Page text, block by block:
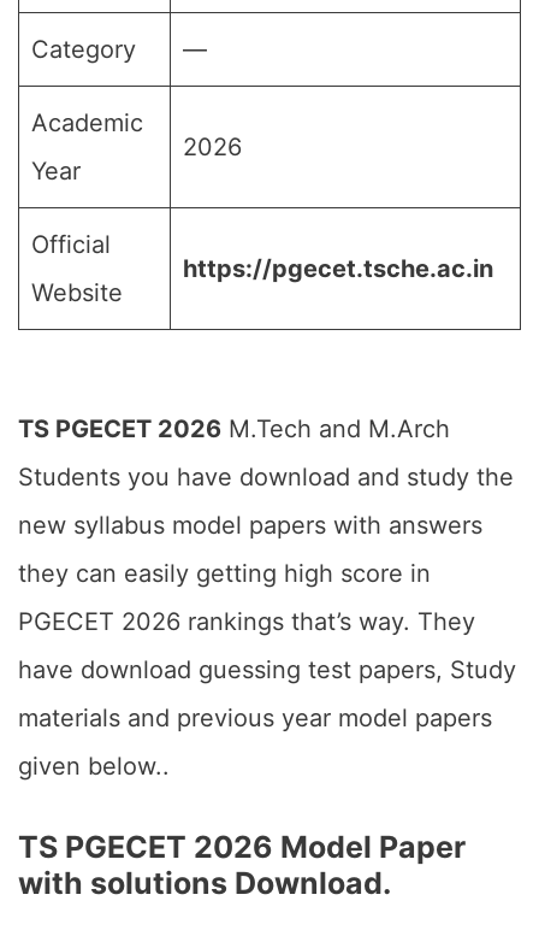
Category —
Academic
Year
2026
Official
Website
https://pgecet.tsche.ac.in
TS PGECET 2026 M.Tech and M.Arch
Students you have download and study the
new syllabus model papers with answers
they can easily getting high score in
PGECET 2026 rankings that’s way. They
have download guessing test papers, Study
materials and previous year model papers
given below..
TS PGECET 2026 Model Paper
with solutions Download.